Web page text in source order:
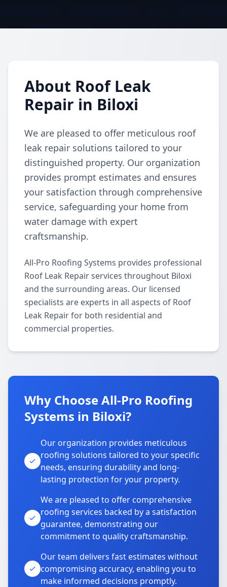
About Roof Leak
Repair in Biloxi
We are pleased to offer meticulous roof
leak repair solutions tailored to your
distinguished property. Our organization
provides prompt estimates and ensures
your satisfaction through comprehensive
service, safeguarding your home from
water damage with expert
craftsmanship.
All-Pro Roofing Systems provides professional
Roof Leak Repair services throughout Biloxi
and the surrounding areas. Our licensed
specialists are experts in all aspects of Roof
Leak Repair for both residential and
commercial properties.
Why Choose All-Pro Roofing
Systems in Biloxi?
Our organization provides meticulous
roofing solutions tailored to your specific
needs, ensuring durability and long-
lasting protection for your property.
We are pleased to offer comprehensive
roofing services backed by a satisfaction
guarantee, demonstrating our
commitment to quality craftsmanship.
Our team delivers fast estimates without
compromising accuracy, enabling you to
make informed decisions promptly.